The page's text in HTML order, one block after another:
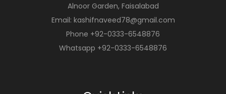
Alnoor Garden, Faisalabad
Email: kashifnaveed78@gmail.com
Phone +92-0333-6548876
Whatsapp +92-0333-6548876